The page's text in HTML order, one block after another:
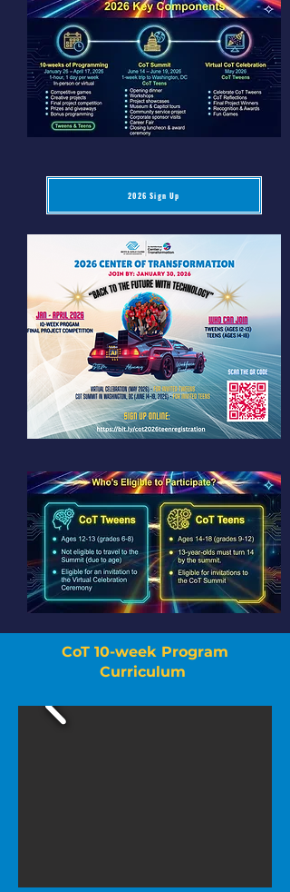
2026 Sign Up
CoT 10-week Program
Curriculum